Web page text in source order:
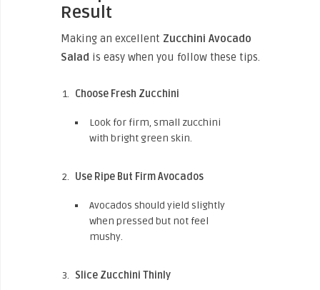
Result
Making an excellent Zucchini Avocado
Salad is easy when you follow these tips.
Choose Fresh Zucchini
Look for firm, small zucchini
with bright green skin.
Use Ripe But Firm Avocados
Avocados should yield slightly
when pressed but not feel
mushy.
Slice Zucchini Thinly